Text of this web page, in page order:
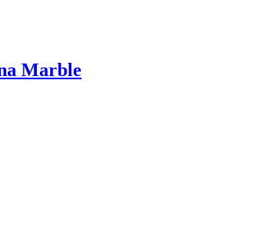
Marble